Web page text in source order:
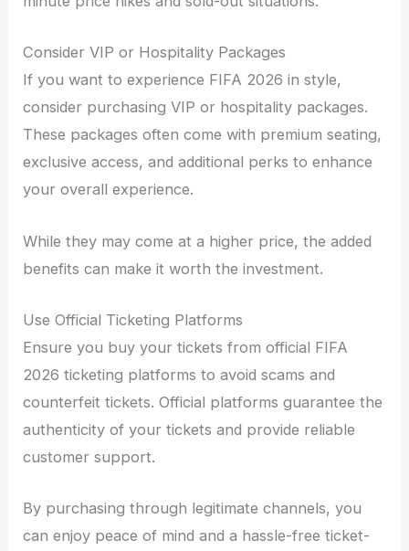
Consider VIP or Hospitality Packages
If you want to experience FIFA 2026 in style,
consider purchasing VIP or hospitality packages.
These packages often come with premium seating,
exclusive access, and additional perks to enhance
your overall experience.
While they may come at a higher price, the added
benefits can make it worth the investment.
Use Official Ticketing Platforms
Ensure you buy your tickets from official FIFA
2026 ticketing platforms to avoid scams and
counterfeit tickets. Official platforms guarantee the
authenticity of your tickets and provide reliable
customer support.
By purchasing through legitimate channels, you
can enjoy peace of mind and a hassle-free ticket-